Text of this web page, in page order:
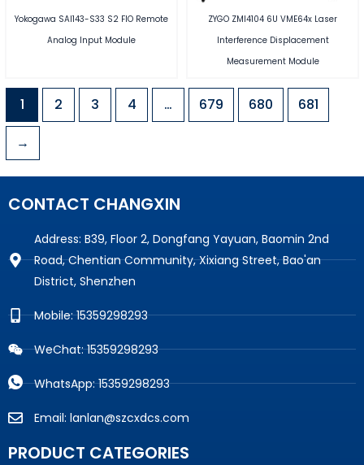
Yokogawa SAI143-S33 S2 FIO Remote
Analog Input Module
ZYGO ZMI4104 6U VME64x Laser
Interference Displacement
Measurement Module
1 2 3 4 … 679 680 681
→
CONTACT CHANGXIN
Address: B39, Floor 2, Dongfang Yayuan, Baomin 2nd
Road, Chentian Community, Xixiang Street, Bao'an
District, Shenzhen
Mobile: 15359298293
WeChat: 15359298293
WhatsApp: 15359298293
Email: lanlan@szcxdcs.com
PRODUCT CATEGORIES